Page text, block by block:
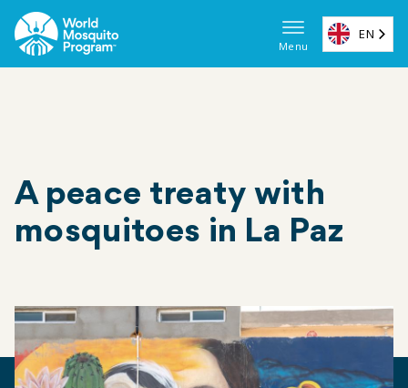
Skip
to
main
Main
Menu
EN
A peace treaty with
mosquitoes in La Paz